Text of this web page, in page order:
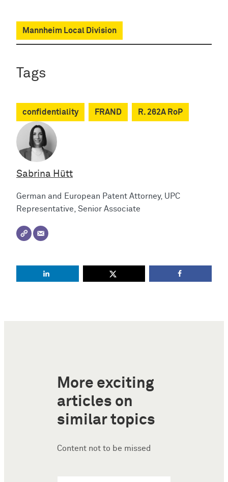
Mannheim Local Division
Tags
confidentiality FRAND R. 262A RoP
Sabrina Hütt
German and European Patent Attorney, UPC
Representative, Senior Associate
More exciting
articles on
similar topics
Content not to be missed